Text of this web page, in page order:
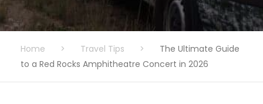
Home > Travel Tips >
The Ultimate Guide
to a Red Rocks Amphitheatre Concert in 2026